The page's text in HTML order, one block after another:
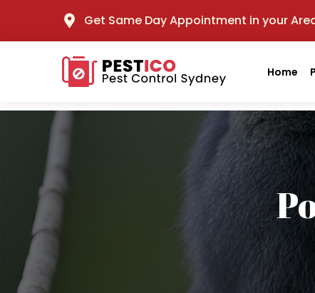
Get Same Day Appointment in your
Home